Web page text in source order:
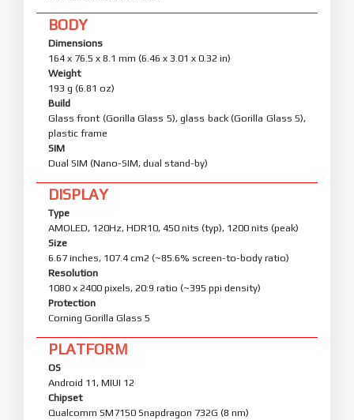
BODY
Dimensions
164 x 76.5 x 8.1 mm (6.46 x 3.01 x 0.32 in)
Weight
193 g (6.81 oz)
Build
Glass front (Gorilla Glass 5), glass back (Gorilla Glass 5),
plastic frame
SIM
Dual SIM (Nano-SIM, dual stand-by)
DISPLAY
Type
AMOLED, 120Hz, HDR10, 450 nits (typ), 1200 nits (peak)
Size
6.67 inches, 107.4 cm2 (~85.6% screen-to-body ratio)
Resolution
1080 x 2400 pixels, 20:9 ratio (~395 ppi density)
Protection
Corning Gorilla Glass 5
PLATFORM
OS
Android 11, MIUI 12
Chipset
Qualcomm SM7150 Snapdragon 732G (8 nm)